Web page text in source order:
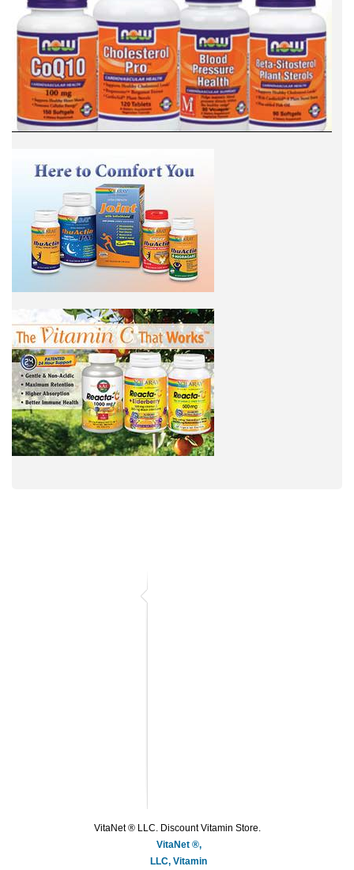
VitaNet ® LLC. Discount Vitamin Store.
VitaNet ®,
LLC, Vitamin